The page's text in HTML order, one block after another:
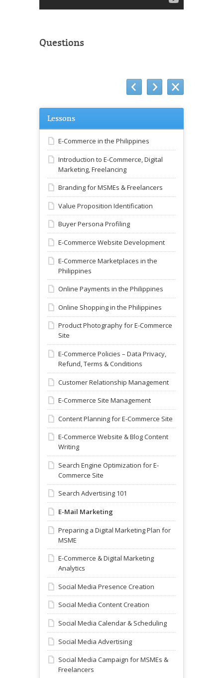
Questions
Lessons
E-Commerce in the Philippines
Introduction to E-Commerce, Digital
Marketing, Freelancing
Branding for MSMEs & Freelancers
Value Proposition Identification
Buyer Persona Profiling
E-Commerce Website Development
E-Commerce Marketplaces in the
Philippines
Online Payments in the Philippines
Online Shopping in the Philippines
Product Photography for E-Commerce
Site
E-Commerce Policies – Data Privacy,
Refund, Terms & Conditions
Customer Relationship Management
E-Commerce Site Management
Content Planning for E-Commerce Site
E-Commerce Website & Blog Content
Writing
Search Engine Optimization for E-
Commerce Site
Search Advertising 101
E-Mail Marketing
Preparing a Digital Marketing Plan for
MSME
E-Commerce & Digital Marketing
Analytics
Social Media Presence Creation
Social Media Content Creation
Social Media Calendar & Scheduling
Social Media Advertising
Social Media Campaign for MSMEs &
Freelancers